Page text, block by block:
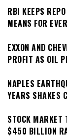
RBI KEEPS
MEANS FOR
EXXON AND
PROFIT AS OIL
NAPLES
YEARS SHAKES
STOCK MARKET
$450 BILLION